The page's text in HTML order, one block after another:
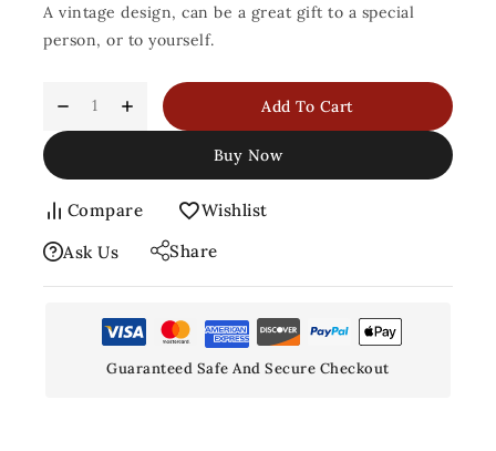
A vintage design, can be a great gift to a special
person, or to yourself.
Add To Cart
Buy Now
Compare
Wishlist
Ask Us
Share
Guaranteed Safe And Secure Checkout